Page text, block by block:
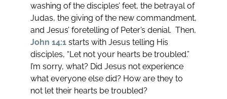
washing of the disciples’ feet, the betrayal of
Judas, the giving of the new commandment,
and Jesus’ foretelling of Peter’s denial. Then,
John 14:1starts with Jesus telling His
disciples, “Let not your hearts be troubled.”
I’m sorry, what? Did Jesus not experience
what everyone else did? How are they to
not let their hearts be troubled?